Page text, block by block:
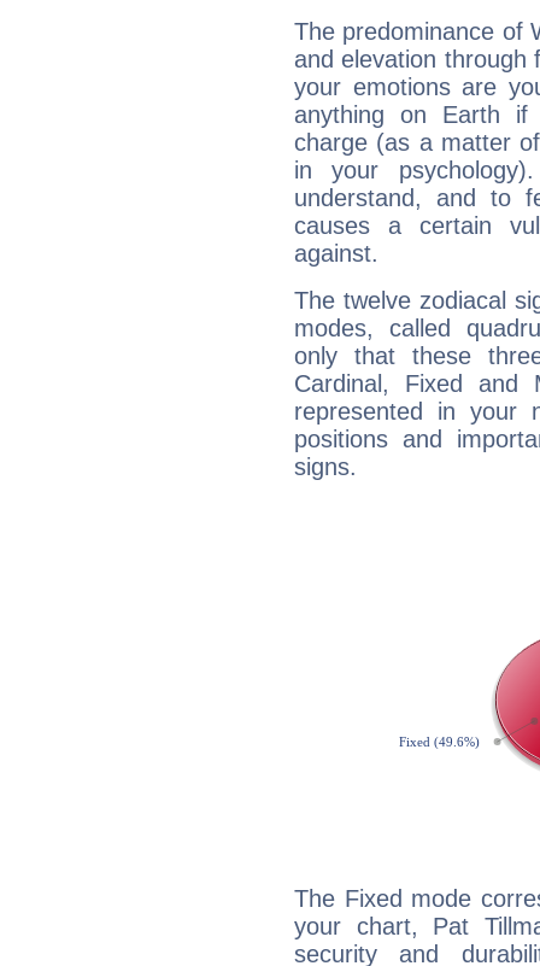
The predominance of
and elevation through
your emotions are
anything on Earth
charge (as a matter
in your
understand, and to
causes a certain
against.
The twelve zodiacal
modes, called
only that these
Cardinal, Fixed and
represented in your
positions and
signs.
The Fixed mode
your chart, Pat
security and